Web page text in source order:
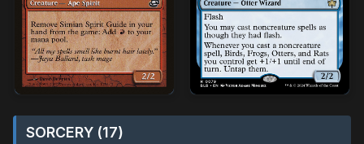
SORCERY (17)